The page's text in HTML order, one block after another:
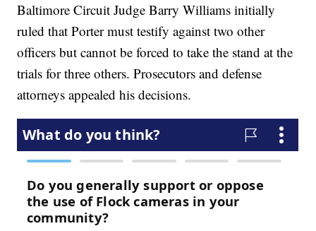
Baltimore Circuit Judge Barry Williams initially
ruled that Porter must testify against two other
officers but cannot be forced to take the stand at the
trials for three others. Prosecutors and defense
attorneys appealed his decisions.